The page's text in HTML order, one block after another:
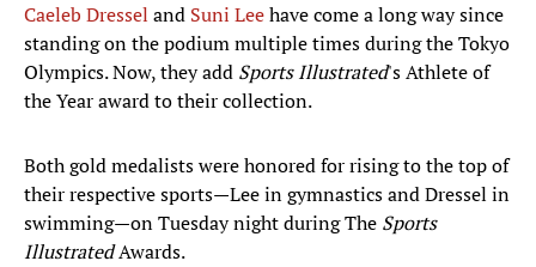
Caeleb Dressel and Suni Leehave come a long way since
standing on the podium multiple times during the Tokyo
Olympics. Now, they add Sports Illustrated's Athlete of
the Year award to their collection.
Both gold medalists were honored for rising to the top of
their respective sports—Lee in gymnastics and Dressel in
swimming—on Tuesday night during The Sports
IllustratedAwards.